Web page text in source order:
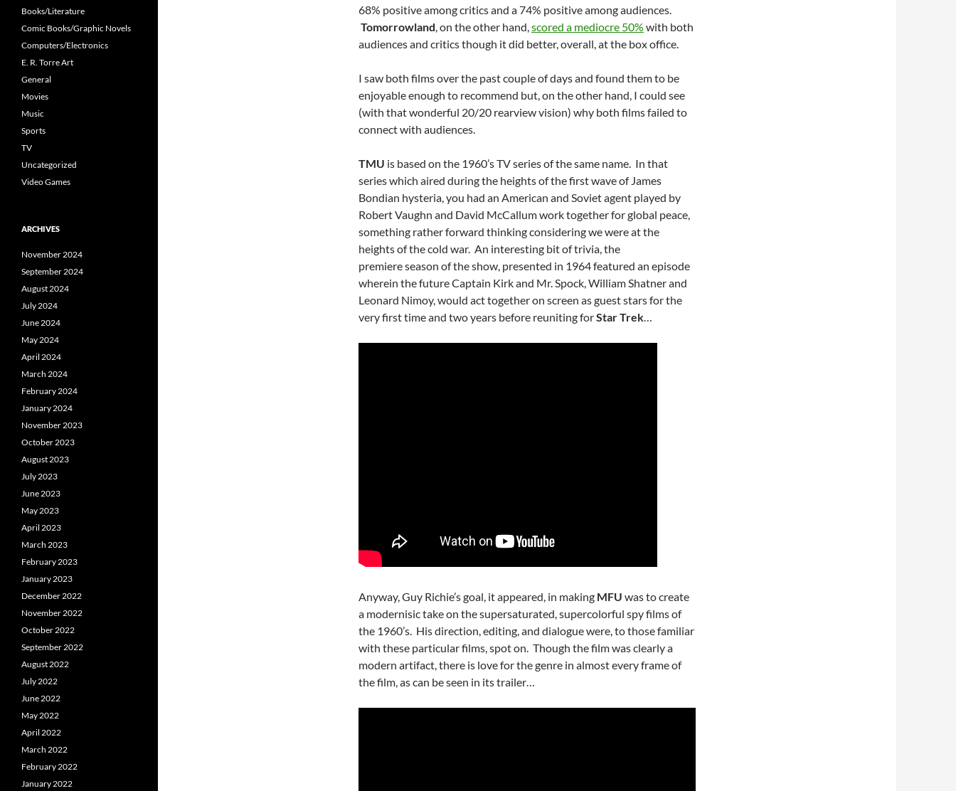
68% positive among critics and a 74% positive among audiences.
Tomorrowland, on the other hand,scored a mediocre 50% with both
audiences and critics though it did better, overall, at the box office.
I saw both films over the past couple of days and found them to be
enjoyable enough to recommend but, on the other hand, I could see
(with that wonderful 20/20 rearview vision) why both films failed to
connect with audiences.
TMU is based on the 1960’s TV series of the same name. In that
series which aired during the heights of the first wave of James
Bondian hysteria, you had an American and Soviet agent played by
Robert Vaughn and David McCallum work together for global peace,
something rather forward thinking considering we were at the
heights of the cold war. An interesting bit of trivia, the
premiere season of the show, presented in 1964 featured an episode
wherein the future Captain Kirk and Mr. Spock, William Shatner and
Leonard Nimoy, would act together on screen as guest stars for the
very first time and two years before reuniting forStar Trek…
Anyway, Guy Richie’s goal, it appeared, in making MFU was to create
a modernisic take on the supersaturated, supercolorful spy films of
the 1960’s. His direction, editing, and dialogue were, to those familiar
with these particular films, spot on. Though the film was clearly a
modern artifact, there is love for the genre in almost every frame of
the film, as can be seen in its trailer…
Books/Literature
Comic Books/Graphic Novels
Computers/Electronics
E. R. Torre Art
General
Movies
Music
Sports
TV
Uncategorized
Video Games
ARCHIVES
November 2024
September 2024
August 2024
July 2024
June 2024
May 2024
April 2024
March 2024
February 2024
January 2024
November 2023
October 2023
August 2023
July 2023
June 2023
May 2023
April 2023
March 2023
February 2023
January 2023
December 2022
November 2022
October 2022
September 2022
August 2022
July 2022
June 2022
May 2022
April 2022
March 2022
February 2022
January 2022